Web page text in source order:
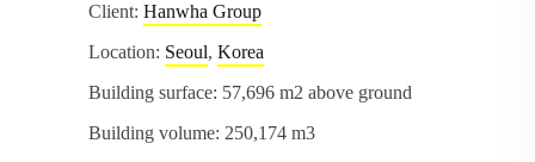
Client: Hanwha Group
Location: Seoul, Korea
Building surface: 57,696 m2 above ground
Building volume: 250,174 m3